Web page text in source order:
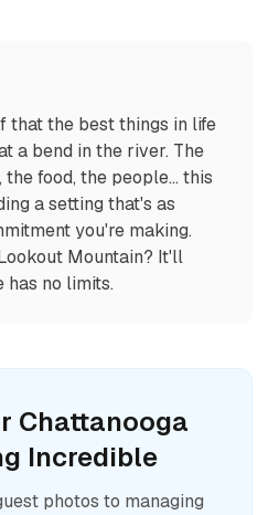
that the best things in life
a bend in the river. The
food, the people... this
a setting that's as
you're making.
Mountain? It'll
has no limits.
Chattanooga
Incredible
photos to managing